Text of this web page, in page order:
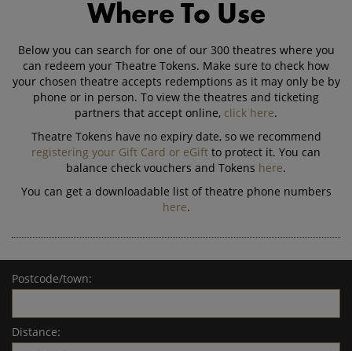
Where To Use
Below you can search for one of our 300 theatres where you
can redeem your Theatre Tokens. Make sure to check how
your chosen theatre accepts redemptions as it may only be by
phone or in person. To view the theatres and ticketing
partners that accept online, click here.
Theatre Tokens have no expiry date, so we recommend
registering your Gift Card or eGift to protect it. You can
balance check vouchers and Tokens here.
You can get a downloadable list of theatre phone numbers
here.
Postcode/town:
Distance: